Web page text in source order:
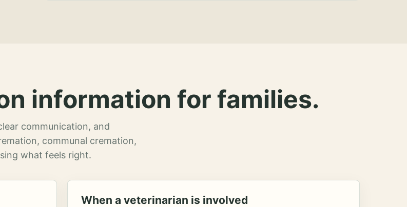
information for families.
communication, and
communal cremation,
what feels right.
When a veterinarian is involved